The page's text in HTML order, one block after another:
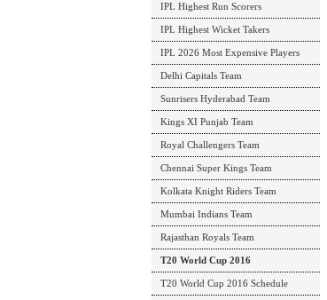
IPL Highest Run Scorers
IPL Highest Wicket Takers
IPL 2026 Most Expensive Players
Delhi Capitals Team
Sunrisers Hyderabad Team
Kings XI Punjab Team
Royal Challengers Team
Chennai Super Kings Team
Kolkata Knight Riders Team
Mumbai Indians Team
Rajasthan Royals Team
T20 World Cup 2016
T20 World Cup 2016 Schedule